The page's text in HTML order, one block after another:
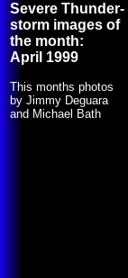
Severe Thunder-
storm images of
the month:
April 1999
This months photos
by Jimmy Deguara
and Michael Bath